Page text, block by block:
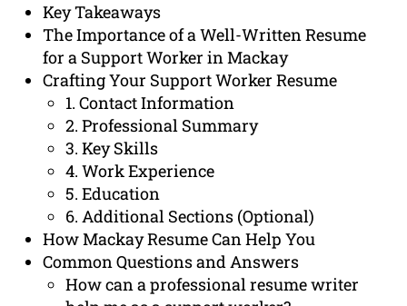
Key Takeaways
The Importance of a Well-Written Resume
for a Support Worker in Mackay
Crafting Your Support Worker Resume
1. Contact Information
2. Professional Summary
3. Key Skills
4. Work Experience
5. Education
6. Additional Sections (Optional)
How Mackay Resume Can Help You
Common Questions and Answers
How can a professional resume writer